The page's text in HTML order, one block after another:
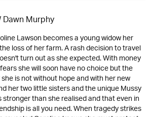
Dawn Murphy
Lawson becomes a young widow her
loss of her farm. A rash decision to travel
turn out as she expected. With money
she will soon have no choice but the
is not without hope and with her new
her two little sisters and the unique Mussy
than she realised and that even in
is all you need. When tragedy strikes